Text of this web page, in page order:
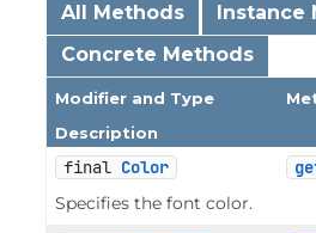
All Methods
Instance
Concrete Methods
Modifier and Type
Description
final Color
Specifies the font color.